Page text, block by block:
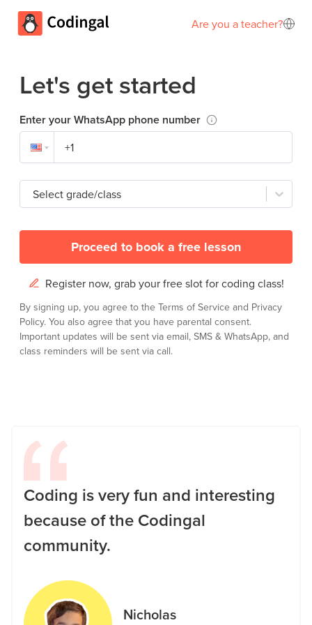
Are you a teacher?
Let's get started
Enter your WhatsApp phone number
Select grade/class
Proceed to book a free lesson
Register now, grab your free slot for coding class!
By signing up, you agree to the Terms of Service and Privacy
Policy. You also agree that you have parental consent.
Important updates will be sent via email, SMS & WhatsApp, and
class reminders will be sent via call.
Coding is very fun and interesting
because of the Codingal
community.
Nicholas